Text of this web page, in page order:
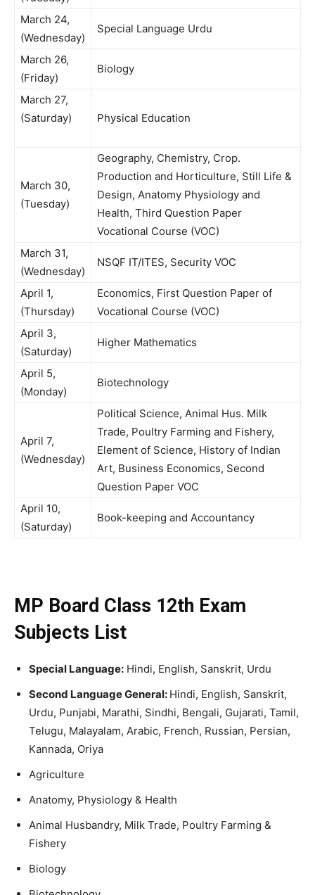
March 24,
(Wednesday)
Special Language Urdu
March 26,
(Friday)
Biology
March 27,
(Saturday)
Physical Education
March 30,
(Tuesday)
Geography, Chemistry, Crop.
Production and Horticulture, Still Life &
Design, Anatomy Physiology and
Health, Third Question Paper
Vocational Course (VOC)
March 31,
(Wednesday)
NSQF IT/ITES, Security VOC
April 1,
(Thursday)
Economics, First Question Paper of
Vocational Course (VOC)
April 3,
(Saturday)
Higher Mathematics
April 5,
(Monday)
Biotechnology
April 7,
(Wednesday)
Political Science, Animal Hus. Milk
Trade, Poultry Farming and Fishery,
Element of Science, History of Indian
Art, Business Economics, Second
Question Paper VOC
April 10,
(Saturday)
Book-keeping and Accountancy
MP Board Class 12th Exam
Subjects List
Special Language: Hindi, English, Sanskrit, Urdu
Second Language General: Hindi, English, Sanskrit,
Urdu, Punjabi, Marathi, Sindhi, Bengali, Gujarati, Tamil,
Telugu, Malayalam, Arabic, French, Russian, Persian,
Kannada, Oriya
Agriculture
Anatomy, Physiology & Health
Animal Husbandry, Milk Trade, Poultry Farming &
Fishery
Biology